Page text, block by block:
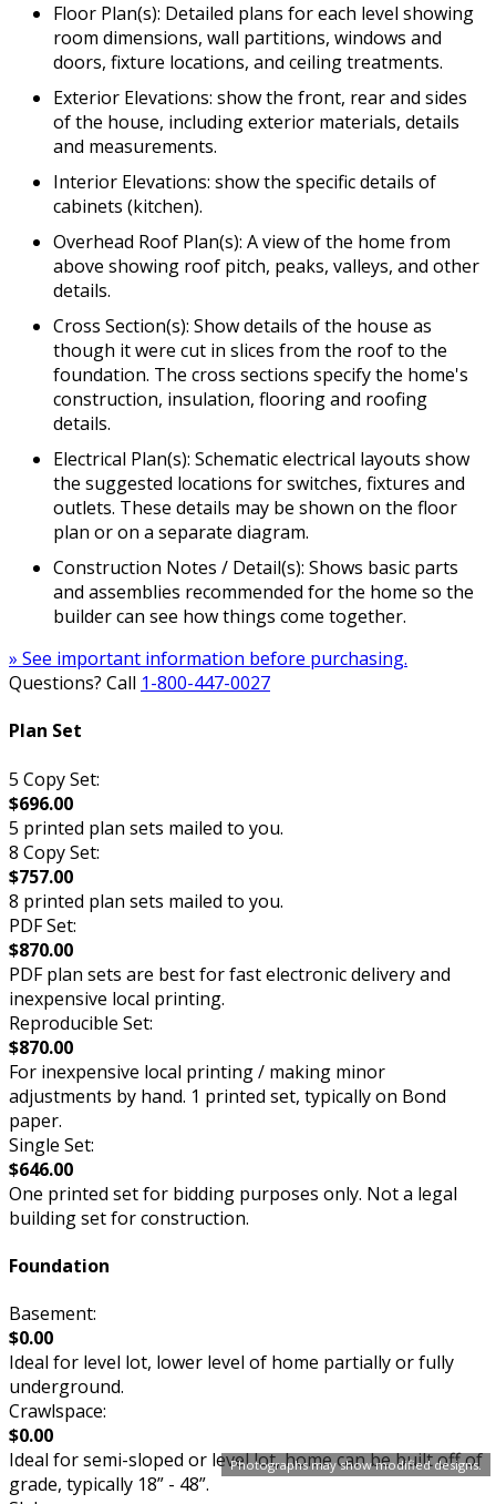
Photographs may show modified designs.
Floor Plan(s): Detailed plans for each level showing
room dimensions, wall partitions, windows and
doors, fixture locations, and ceiling treatments.
Exterior Elevations: show the front, rear and sides
of the house, including exterior materials, details
and measurements.
Interior Elevations: show the specific details of
cabinets (kitchen).
Overhead Roof Plan(s): A view of the home from
above showing roof pitch, peaks, valleys, and other
details.
Cross Section(s): Show details of the house as
though it were cut in slices from the roof to the
foundation. The cross sections specify the home's
construction, insulation, flooring and roofing
details.
Electrical Plan(s): Schematic electrical layouts show
the suggested locations for switches, fixtures and
outlets. These details may be shown on the floor
plan or on a separate diagram.
Construction Notes / Detail(s): Shows basic parts
and assemblies recommended for the home so the
builder can see how things come together.
» See important information before purchasing.
Questions? Call 1-800-447-0027
Plan Set
5 Copy Set:
$696.00
5 printed plan sets mailed to you.
8 Copy Set:
$757.00
8 printed plan sets mailed to you.
PDF Set:
$870.00
PDF plan sets are best for fast electronic delivery and
inexpensive local printing.
Reproducible Set:
$870.00
For inexpensive local printing / making minor
adjustments by hand. 1 printed set, typically on Bond
paper.
Single Set:
$646.00
One printed set for bidding purposes only. Not a legal
building set for construction.
Foundation
Basement:
$0.00
Ideal for level lot, lower level of home partially or fully
underground.
Crawlspace:
$0.00
Ideal for semi-sloped or level lot, home can be built off of
grade, typically 18” - 48”.